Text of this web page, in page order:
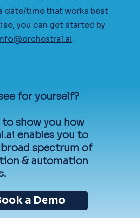
date/time that works best
you can get started by
.
for yourself?
to show you how
enables you to
broad spectrum of
& automation
a Demo